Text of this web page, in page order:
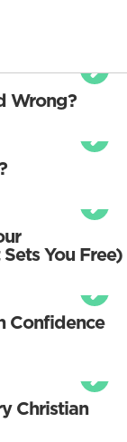
Wrong?
You Free)
Confidence
Christian